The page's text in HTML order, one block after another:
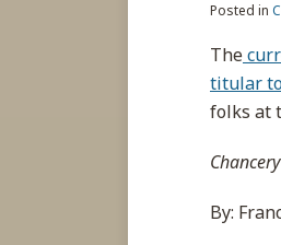
Posted in
The
titular
folks at
By: